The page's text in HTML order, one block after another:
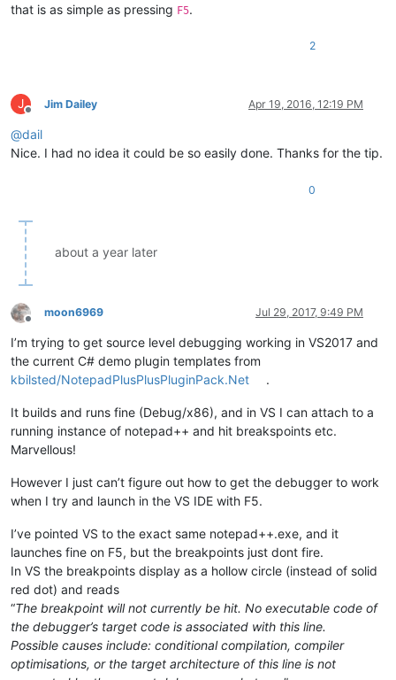
that is as simple as pressing F5.
2
J
Offline
Jim Dailey Apr 19, 2016, 12:19 PM
@dail
Nice. I had no idea it could be so easily done. Thanks for the tip.
0
about a year later
Offline
moon6969 Jul 29, 2017, 9:49 PM
I’m trying to get source level debugging working in VS2017 and
the current C# demo plugin templates from
kbilsted/NotepadPlusPlusPluginPack.Net
.
It builds and runs fine (Debug/x86), and in VS I can attach to a
running instance of notepad++ and hit breakspoints etc.
Marvellous!
However I just can’t figure out how to get the debugger to work
when I try and launch in the VS IDE with F5.
I’ve pointed VS to the exact same notepad++.exe, and it
launches fine on F5, but the breakpoints just dont fire.
In VS the breakpoints display as a hollow circle (instead of solid
red dot) and reads
“The breakpoint will not currently be hit. No executable code of
the debugger’s target code is associated with this line.
Possible causes include: conditional compilation, compiler
optimisations, or the target architecture of this line is not